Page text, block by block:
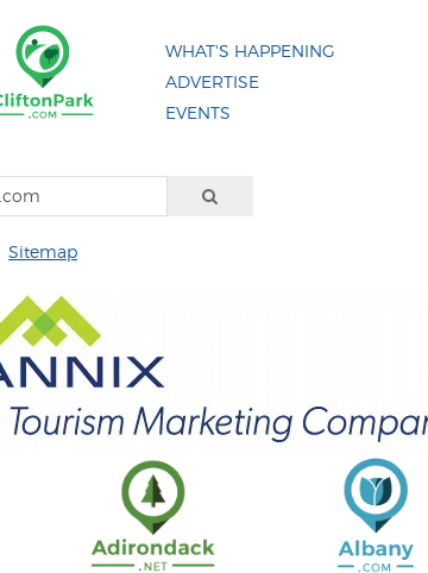
WHAT'S HAPPENING
ADVERTISE
EVENTS
Sitemap